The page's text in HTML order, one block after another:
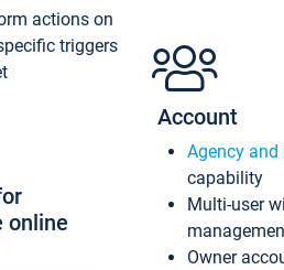
actions on
triggers
online
Account
Agency
capability
Multi-user
Owner